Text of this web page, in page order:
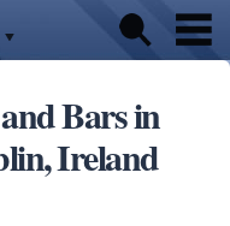
Bars in
Ireland